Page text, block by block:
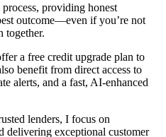
providing honest
outcome—even if you’re not
together.
a free credit upgrade plan to
benefit from direct access to
alerts, and a fast, AI-enhanced
lenders, I focus on
delivering exceptional customer